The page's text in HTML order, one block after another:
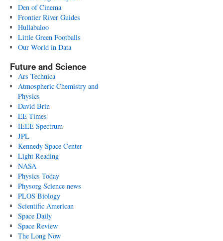
Den of Cinema
Frontier River Guides
Hullabaloo
Little Green Footballs
Our World in Data
Future and Science
Ars Technica
Atmospheric Chemistry and
Physics
David Brin
EE Times
IEEE Spectrum
JPL
Kennedy Space Center
Light Reading
NASA
Physics Today
Physorg Science news
PLOS Biology
Scientific American
Space Daily
Space Review
The Long Now